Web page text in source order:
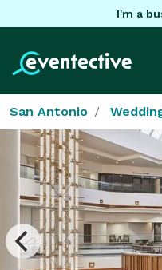
I'm a
San Antonio